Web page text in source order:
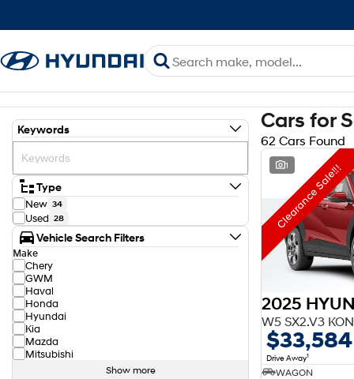
Keywords
Type
New 34
Used 28
Vehicle Search Filters
Make
Chery
GWM
Haval
Honda
Hyundai
Kia
Mazda
Mitsubishi
Show more
Cars for
62 Cars Found
1
Clearance Sale!!!
2025
W5 SX2.V3
$33,584
Drive Away1
WAGON